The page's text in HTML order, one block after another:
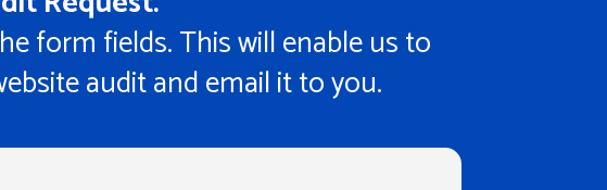
form fields. This will enable us to
audit and email it to you.